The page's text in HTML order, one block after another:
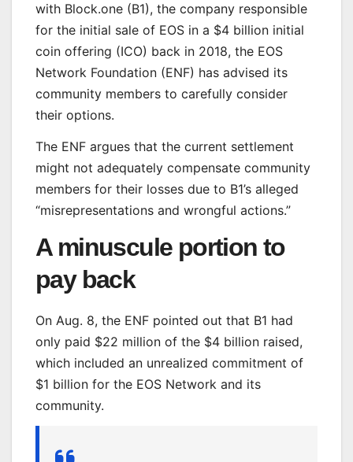
with Block.one (B1), the company responsible
for the initial sale of EOS in a $4 billion initial
coin offering (ICO) back in 2018, the EOS
Network Foundation (ENF) has advised its
community members to carefully consider
their options.
The ENF argues that the current settlement
might not adequately compensate community
members for their losses due to B1’s alleged
“misrepresentations and wrongful actions.”
A minuscule portion to
pay back
On Aug. 8, the ENF pointed out that B1 had
only paid $22 million of the $4 billion raised,
which included an unrealized commitment of
$1 billion for the EOS Network and its
community.